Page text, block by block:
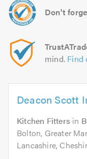
Don't
mind. Find
Deacon Scott
Kitchen Fitters in
Bolton, Greater
Lancashire,